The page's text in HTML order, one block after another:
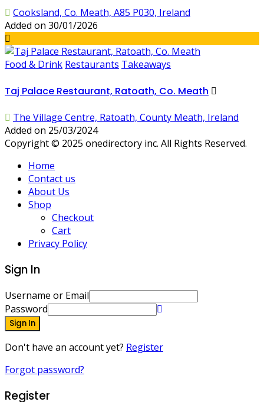
Cooksland, Co. Meath, A85 P030, Ireland
Added on 30/01/2026
Food & Drink Restaurants Takeaways
Taj Palace Restaurant, Ratoath, Co. Meath
The Village Centre, Ratoath, County Meath, Ireland
Added on 25/03/2024
Copyright © 2025 onedirectory inc. All Rights Reserved.
Home
Contact us
About Us
Shop
Checkout
Cart
Privacy Policy
Sign In
Username or Email
Password
Sign In
Don't have an account yet? Register
Forgot password?
Register